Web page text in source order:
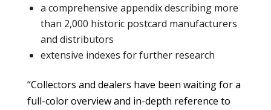
a comprehensive appendix describing more
than 2,000 historic postcard manufacturers
and distributors
extensive indexes for further research
“Collectors and dealers have been waiting for a
full-color overview and in-depth reference to